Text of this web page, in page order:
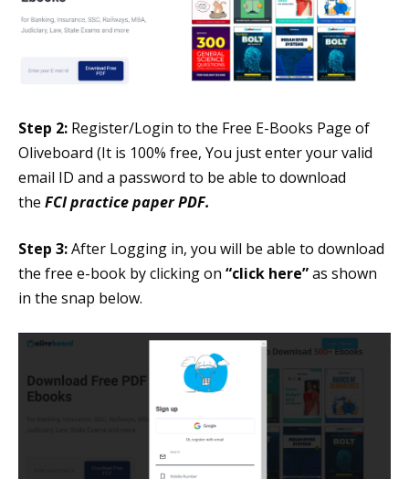
Step 2: Register/Login to the Free E-Books Page of
Oliveboard (It is 100% free, You just enter your valid
email ID and a password to be able to download
the FCI practice paper PDF.
Step 3:After Logging in, you will be able to download
the free e-book by clicking on “click here”as shown
in the snap below.